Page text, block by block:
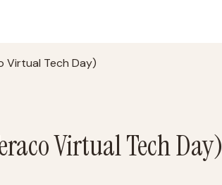
Virtual Tech Day)
Virtual Tech Day)